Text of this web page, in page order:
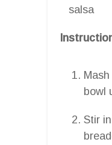
salsa
bowl
Stir